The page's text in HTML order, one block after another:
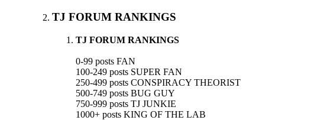
TJ FORUM RANKINGS
TJ FORUM RANKINGS
0-99 posts FAN
100-249 posts SUPER FAN
250-499 posts CONSPIRACY THEORIST
500-749 posts BUG GUY
750-999 posts TJ JUNKIE
1000+ posts KING OF THE LAB